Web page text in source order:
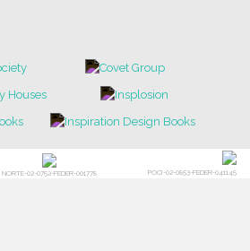
NORTE-02-0752-FEDER-001778 POCI-02-0853-FEDER-041145